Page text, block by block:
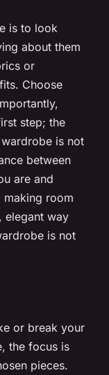
is to look
about them
or
Choose
step; the
is not
between
are and
making room
elegant way
is not
or break your
the focus is
pieces.